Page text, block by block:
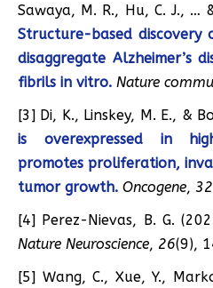
Sawaya, M. R., Hu, C. J., …
Structure-based
disaggregate Alzheimer’s
fibrils in vitro. Nature
[3] Di, K., Linskey, M. E., &
is overexpressed in
promotes proliferation,
tumor growth. Oncogene, 32
[4] Perez-Nievas, B. G.
Nature Neuroscience, 26(9),
[5] Wang, C., Xue, Y.,